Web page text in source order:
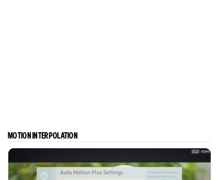
MOTION INTERPOLATION